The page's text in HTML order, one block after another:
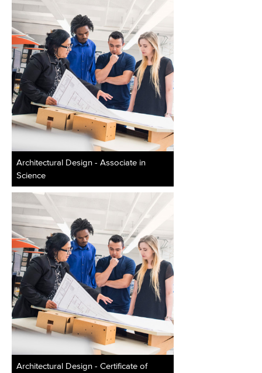
Architectural Design - Associate in
Science
Architectural Design - Certificate of